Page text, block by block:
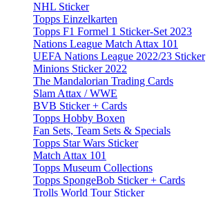
NHL Sticker
Topps Einzelkarten
Topps F1 Formel 1 Sticker-Set 2023
Nations League Match Attax 101
UEFA Nations League 2022/23 Sticker
Minions Sticker 2022
The Mandalorian Trading Cards
Slam Attax / WWE
BVB Sticker + Cards
Topps Hobby Boxen
Fan Sets, Team Sets & Specials
Topps Star Wars Sticker
Match Attax 101
Topps Museum Collections
Topps SpongeBob Sticker + Cards
Trolls World Tour Sticker